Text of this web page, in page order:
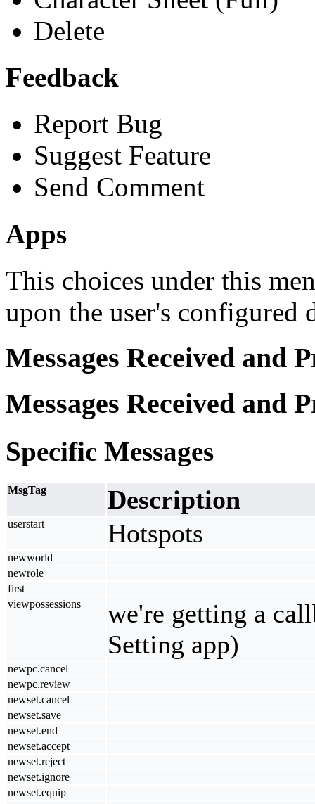
Delete
Feedback
Report Bug
Suggest Feature
Send Comment
Apps
This choices under this
upon the user's configured
Messages Received and
Messages Received and
Specific Messages
MsgTag Description
userstart Hotspots
newworld
newrole
first
viewpossessions
we're getting a
Setting app)
newpc.cancel
newpc.review
newset.cancel
newset.save
newset.end
newset.accept
newset.reject
newset.ignore
newset.equip